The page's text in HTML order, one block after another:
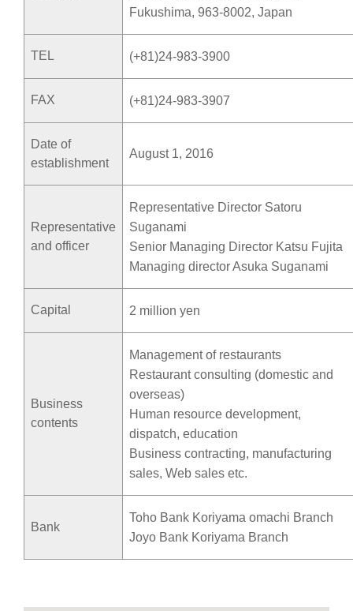
Fukushima, 963-8002, Japan
TEL (+81)24-983-3900
FAX (+81)24-983-3907
Date of
establishment
August 1, 2016
Representative
and officer
Representative Director Satoru
Suganami
Senior Managing Director Katsu Fujita
Managing director Asuka Suganami
Capital 2 million yen
Business
contents
Management of restaurants
Restaurant consulting (domestic and
overseas)
Human resource development,
dispatch, education
Business contracting, manufacturing
sales, Web sales etc.
Bank
Toho Bank Koriyama omachi Branch
Joyo Bank Koriyama Branch